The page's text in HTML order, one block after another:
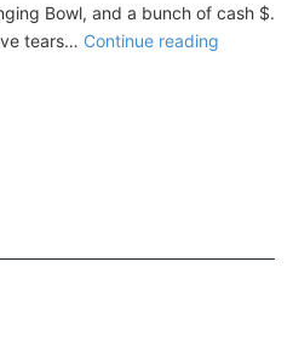
Bowl, and a bunch of cash $.
tears… Continue reading